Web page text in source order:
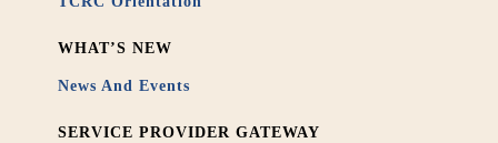
WHAT’S NEW
News And Events
SERVICE PROVIDER GATEWAY